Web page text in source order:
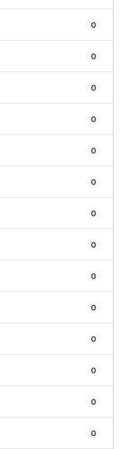
0
0
0
0
0
0
0
0
0
0
0
0
0
0